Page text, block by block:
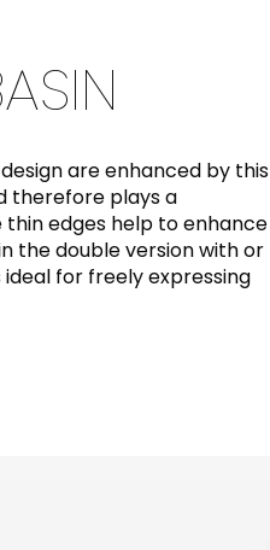
are enhanced by this
therefore plays a
edges help to enhance
the double version with or
for freely expressing